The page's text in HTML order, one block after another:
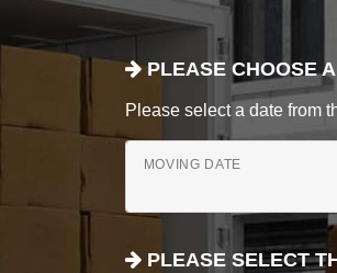
PLEASE CHOOSE
Please select a date from
MOVING DATE
PLEASE SELECT